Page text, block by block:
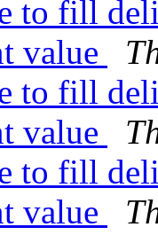
to fill
value
to fill
value
to fill
value